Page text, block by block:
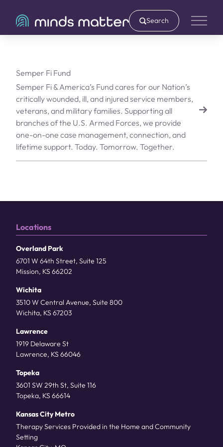
Search
Main
Semper Fi Fund
Semper Fi & America’s Fund cares for our Nation’s
critically wounded, ill, and injured service members,
veterans, and military families. Supporting all
branches of the U.S. Armed Forces, we provide
one-on-one case management, connection, and
lifetime support. Today. Tomorrow. Together.
Locations
Overland Park
6701 W 64th Street, Suite 125
Mission, KS 66202
Wichita
3510 W Central Avenue, Suite 800
Wichita, KS 67203
Lawrence
1919 Delaware St
Lawrence, KS 66046
Topeka
3601 SW 29th St, Suite 116
Topeka, KS 66614
Kansas City Metro
Therapy Services Provided in the Home and Community
Setting